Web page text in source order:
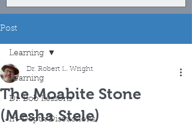
Post
Learning
Dr. Bob Lessons
In-Depth Discussions
Learning
The Moabite Stone
(Mesha Stele)
Dr. Robert L. Wright